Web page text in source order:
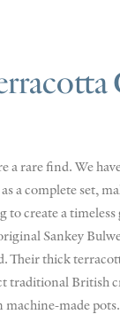
a rare find. We
a complete set,
create a timeless
Sankey
Their thick
traditional British
made pots.